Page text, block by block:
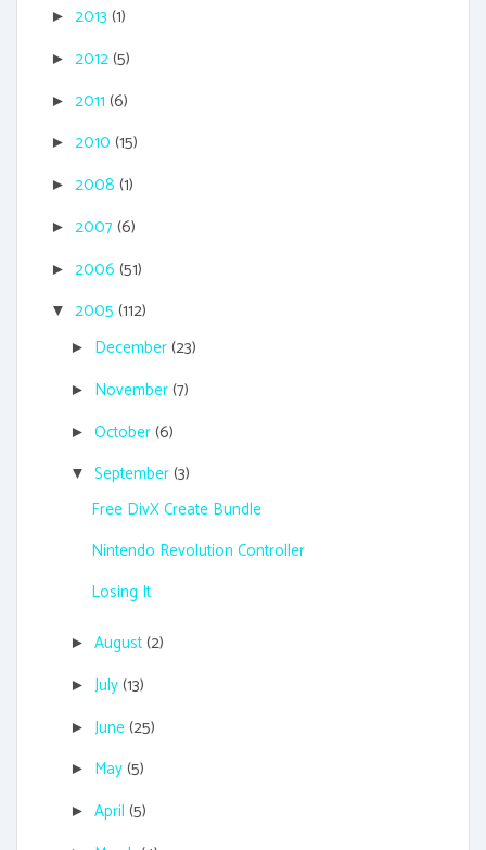
► 2013 (1)
► 2012(5)
► 2011 (6)
► 2010 (15)
► 2008 (1)
► 2007(6)
► 2006 (51)
▼ 2005 (112)
► December(23)
► November(7)
► October(6)
▼ September(3)
Free DivX Create Bundle
Nintendo Revolution Controller
Losing It
► August(2)
► July(13)
► June(25)
► May(5)
► April (5)